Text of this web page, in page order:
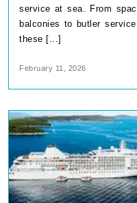
service at sea. From
balconies to butler
these [...]
February 11, 2026